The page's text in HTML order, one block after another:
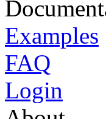
Examples
FAQ
Login